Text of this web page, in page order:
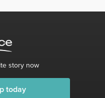
story now
today